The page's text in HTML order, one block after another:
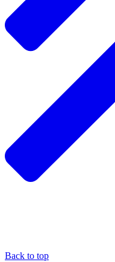
Back to top